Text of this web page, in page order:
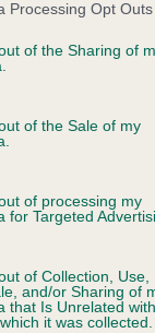
website/app uses
or usage
to Google and its
specified
Processing Opt Outs
of the Sharing of
of the Sale of my
of processing my
for Targeted
of Collection, Use,
and/or Sharing of
that Is Unrelated
it was collected.
to have, and pass
EBVs link the
dog compares to
of having genes